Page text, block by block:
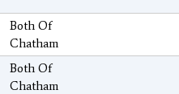
Both Of
Chatham
Both Of
Chatham